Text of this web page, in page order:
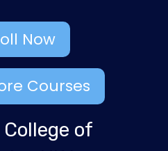
Now
Courses
of